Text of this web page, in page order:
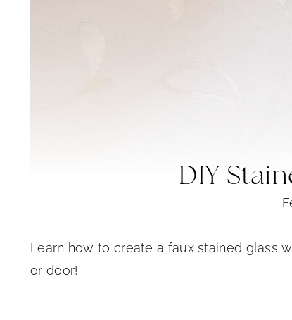
DIY
Learn how to create a faux stained glass
or door!